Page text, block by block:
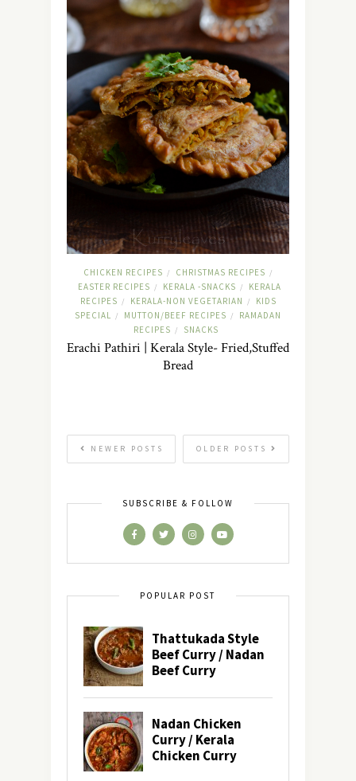
CHICKEN RECIPES / CHRISTMAS RECIPES /
EASTER RECIPES / KERALA -SNACKS /
KERALA
RECIPES / KERALA-NON VEGETARIAN /
KIDS
SPECIAL / MUTTON/BEEF RECIPES /
RAMADAN
RECIPES / SNACKS
Erachi Pathiri | Kerala Style- Fried,Stuffed
Bread
OLDER POSTS
NEWER POSTS
SUBSCRIBE & FOLLOW
POPULAR POST